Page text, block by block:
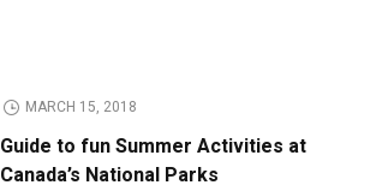
MARCH 15, 2018
Guide to fun Summer Activities at
Canada’s National Parks